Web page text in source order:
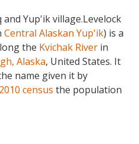
Yup'ik village.Levelock
Central Alaskan Yup'ik) is a
the Kvichak River in
Alaska, United States. It
name given it by
2010 census the population